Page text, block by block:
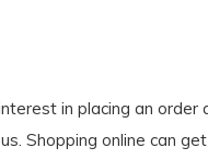
in placing an
Shopping online can